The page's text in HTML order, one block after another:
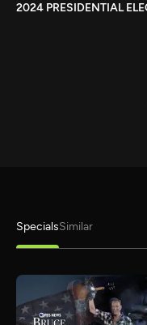
Search
2024 PRESIDENTIAL
SpecialsSimilar